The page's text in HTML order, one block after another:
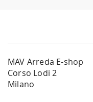
MAV Arreda E-shop
Corso Lodi 2
Milano